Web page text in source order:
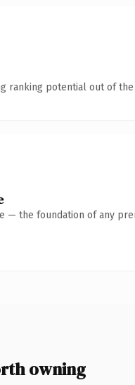
ranking potential out of the
— the foundation of any
owning